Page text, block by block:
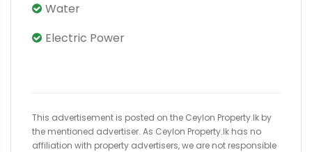
Water
Electric Power
This advertisement is posted on the Ceylon Property.lk by
the mentioned advertiser. As Ceylon Property.lk has no
affiliation with property advertisers, we are not responsible